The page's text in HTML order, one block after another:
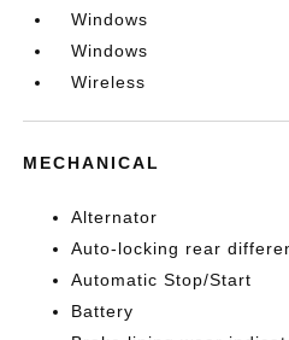
Windows
Windows
Wireless
MECHANICAL
Alternator
Auto-locking rear
Automatic Stop/Start
Battery